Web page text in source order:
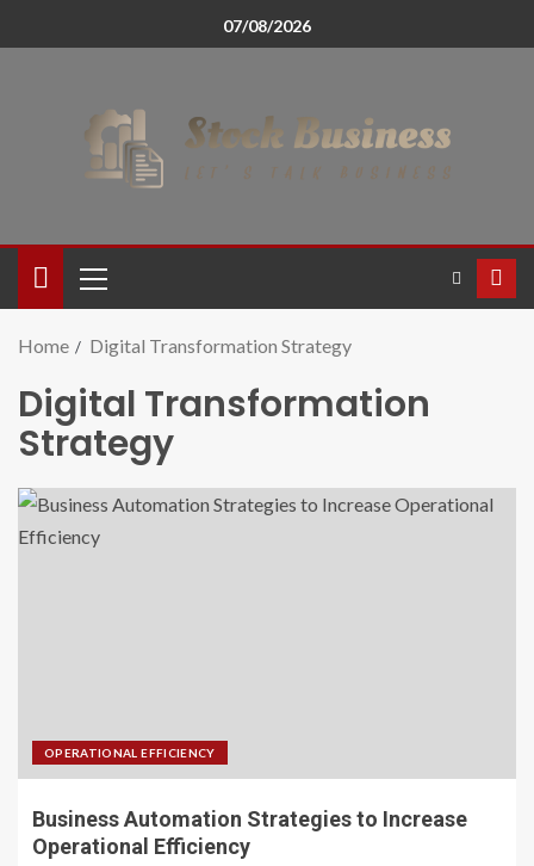
07/08/2026
Home Digital Transformation Strategy
Digital Transformation
Strategy
OPERATIONAL EFFICIENCY
Business Automation Strategies to Increase
Operational Efficiency